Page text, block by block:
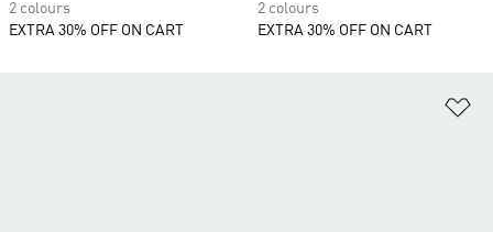
2 colours
EXTRA 30% OFF ON CART
2 colours
EXTRA 30% OFF ON CART